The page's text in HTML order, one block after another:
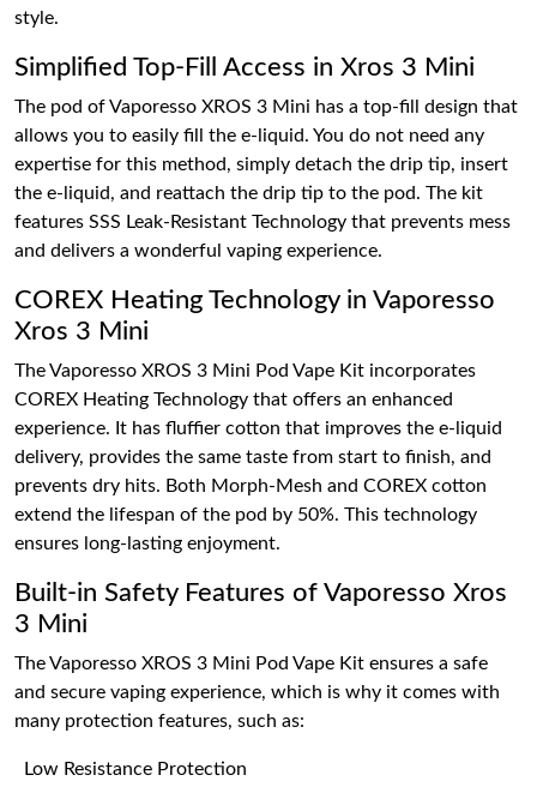
style.
Simplified Top-Fill Access in Xros 3 Mini
The pod of Vaporesso XROS 3 Mini has a top-fill design that
allows you to easily fill the e-liquid. You do not need any
expertise for this method, simply detach the drip tip, insert
the e-liquid, and reattach the drip tip to the pod. The kit
features SSS Leak-Resistant Technology that prevents mess
and delivers a wonderful vaping experience.
COREX Heating Technology in Vaporesso
Xros 3 Mini
The Vaporesso XROS 3 Mini Pod Vape Kit incorporates
COREX Heating Technology that offers an enhanced
experience. It has fluffier cotton that improves the e-liquid
delivery, provides the same taste from start to finish, and
prevents dry hits. Both Morph-Mesh and COREX cotton
extend the lifespan of the pod by 50%. This technology
ensures long-lasting enjoyment.
Built-in Safety Features of Vaporesso Xros
3 Mini
The Vaporesso XROS 3 Mini Pod Vape Kit ensures a safe
and secure vaping experience, which is why it comes with
many protection features, such as:
Low Resistance Protection